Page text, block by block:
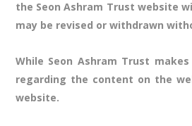
the Seon Ashram Trust website
may be revised or withdrawn
While Seon Ashram Trust
regarding the content on the
website.